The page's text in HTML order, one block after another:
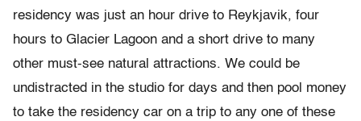
residency was just an hour drive to Reykjavik, four
hours to Glacier Lagoon and a short drive to many
other must-see natural attractions. We could be
undistracted in the studio for days and then pool money
to take the residency car on a trip to any one of these